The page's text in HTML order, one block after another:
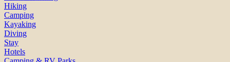
Hiking
Camping
Kayaking
Diving
Stay
Hotels